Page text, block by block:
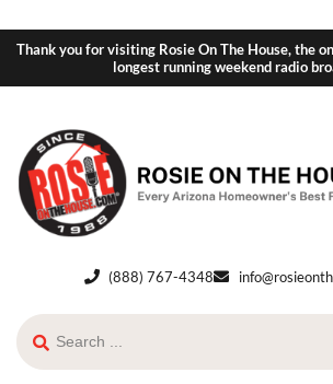
Thank you for visiting Rosie On The House, the
longest running weekend radio
(888) 767-4348